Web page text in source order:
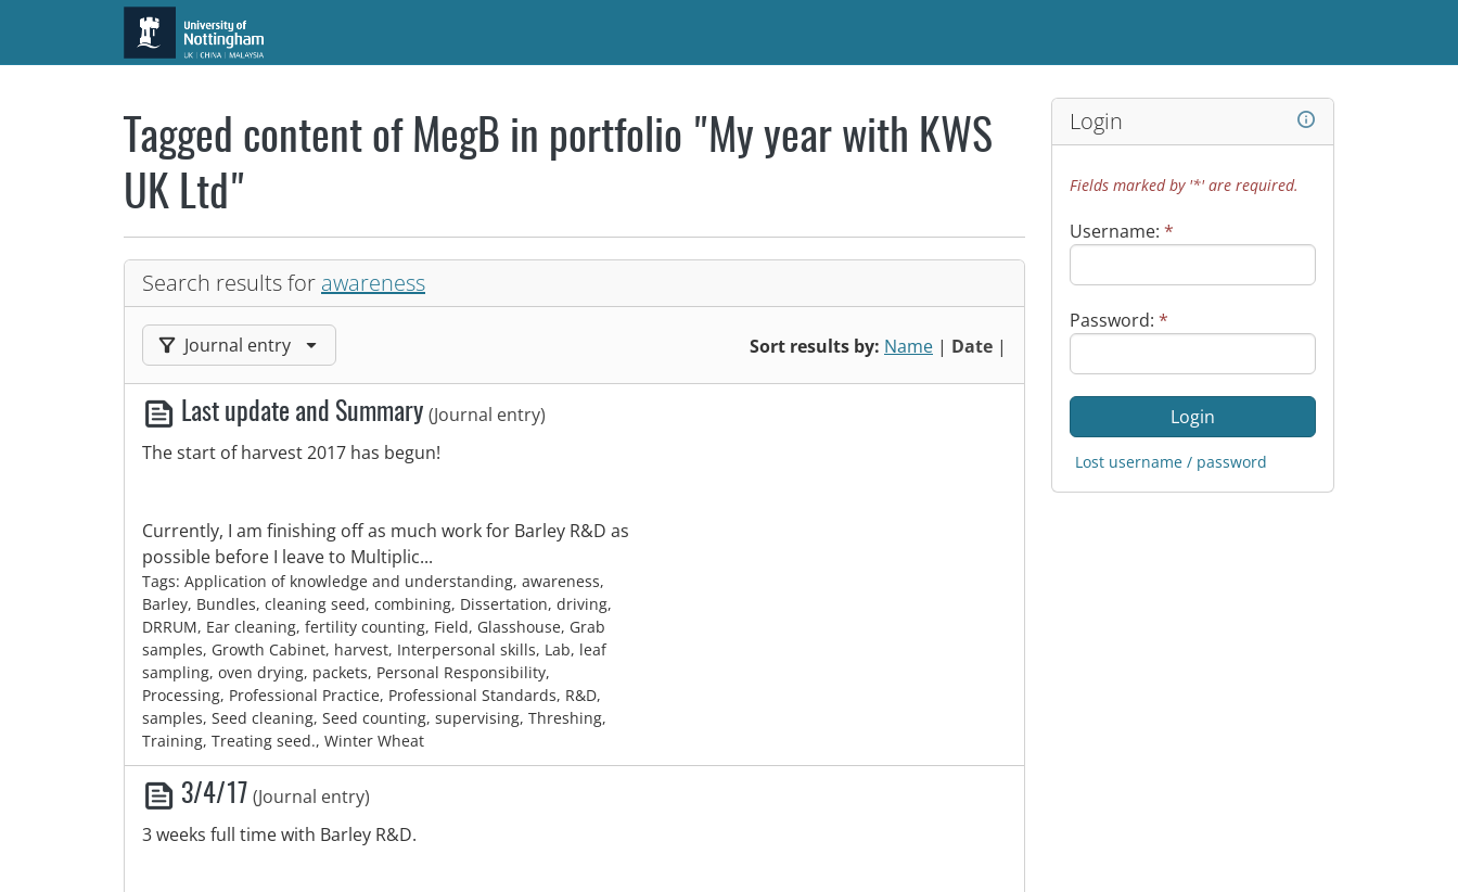
Skip to main content
Tagged content of MegB in portfolio "My year with KWS
UK Ltd"
Search results for awareness
Sort results by: Name | Date |
Filter results by:
Journal entry
Last update and Summary (Journal entry)
The start of harvest 2017 has begun!
Currently, I am finishing off as much work for Barley R&D as
possible before I leave to Multiplic...
Tags: Application of knowledge and understanding, awareness,
Barley, Bundles, cleaning seed, combining, Dissertation, driving,
DRRUM, Ear cleaning, fertility counting, Field, Glasshouse, Grab
samples, Growth Cabinet, harvest, Interpersonal skills, Lab, leaf
sampling, oven drying, packets, Personal Responsibility,
Processing, Professional Practice, Professional Standards, R&D,
samples, Seed cleaning, Seed counting, supervising, Threshing,
Training, Treating seed., Winter Wheat
3/4/17 (Journal entry)
3 weeks full time with Barley R&D.
Login
Fields marked by '*' are required.
Username: *
Password: *
Lost username / password